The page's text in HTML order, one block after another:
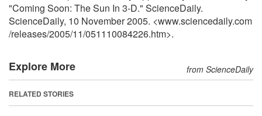
"Coming Soon: The Sun In 3-D." ScienceDaily.
ScienceDaily, 10 November 2005. <www.sciencedaily.com
/releases/2005/11/051110084226.htm>.
Explore More from ScienceDaily
RELATED STORIES